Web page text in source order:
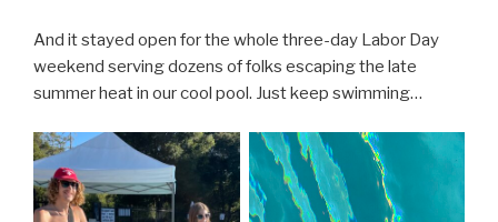
And it stayed open for the whole three-day Labor Day
weekend serving dozens of folks escaping the late
summer heat in our cool pool. Just keep swimming…